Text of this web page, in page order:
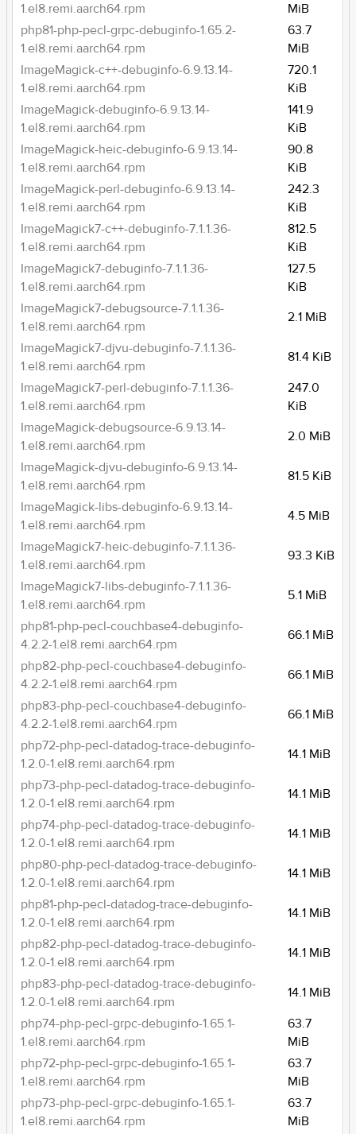
1.el8.remi.aarch64.rpm
MiB
php81-php-pecl-grpc-debuginfo-1.65.2-
1.el8.remi.aarch64.rpm
63.7
MiB
ImageMagick-c++-debuginfo-6.9.13.14-
1.el8.remi.aarch64.rpm
720.1
KiB
ImageMagick-debuginfo-6.9.13.14-
1.el8.remi.aarch64.rpm
141.9
KiB
ImageMagick-heic-debuginfo-6.9.13.14-
1.el8.remi.aarch64.rpm
90.8
KiB
ImageMagick-perl-debuginfo-6.9.13.14-
1.el8.remi.aarch64.rpm
242.3
KiB
ImageMagick7-c++-debuginfo-7.1.1.36-
1.el8.remi.aarch64.rpm
812.5
KiB
ImageMagick7-debuginfo-7.1.1.36-
1.el8.remi.aarch64.rpm
127.5
KiB
ImageMagick7-debugsource-7.1.1.36-
1.el8.remi.aarch64.rpm
2.1 MiB
ImageMagick7-djvu-debuginfo-7.1.1.36-
1.el8.remi.aarch64.rpm
81.4 KiB
ImageMagick7-perl-debuginfo-7.1.1.36-
1.el8.remi.aarch64.rpm
247.0
KiB
ImageMagick-debugsource-6.9.13.14-
1.el8.remi.aarch64.rpm
2.0 MiB
ImageMagick-djvu-debuginfo-6.9.13.14-
1.el8.remi.aarch64.rpm
81.5 KiB
ImageMagick-libs-debuginfo-6.9.13.14-
1.el8.remi.aarch64.rpm
4.5 MiB
ImageMagick7-heic-debuginfo-7.1.1.36-
1.el8.remi.aarch64.rpm
93.3 KiB
ImageMagick7-libs-debuginfo-7.1.1.36-
1.el8.remi.aarch64.rpm
5.1 MiB
php81-php-pecl-couchbase4-debuginfo-
4.2.2-1.el8.remi.aarch64.rpm
66.1 MiB
php82-php-pecl-couchbase4-debuginfo-
4.2.2-1.el8.remi.aarch64.rpm
66.1 MiB
php83-php-pecl-couchbase4-debuginfo-
4.2.2-1.el8.remi.aarch64.rpm
66.1 MiB
php72-php-pecl-datadog-trace-debuginfo-
1.2.0-1.el8.remi.aarch64.rpm
14.1 MiB
php73-php-pecl-datadog-trace-debuginfo-
1.2.0-1.el8.remi.aarch64.rpm
14.1 MiB
php74-php-pecl-datadog-trace-debuginfo-
1.2.0-1.el8.remi.aarch64.rpm
14.1 MiB
php80-php-pecl-datadog-trace-debuginfo-
1.2.0-1.el8.remi.aarch64.rpm
14.1 MiB
php81-php-pecl-datadog-trace-debuginfo-
1.2.0-1.el8.remi.aarch64.rpm
14.1 MiB
php82-php-pecl-datadog-trace-debuginfo-
1.2.0-1.el8.remi.aarch64.rpm
14.1 MiB
php83-php-pecl-datadog-trace-debuginfo-
1.2.0-1.el8.remi.aarch64.rpm
14.1 MiB
php74-php-pecl-grpc-debuginfo-1.65.1-
1.el8.remi.aarch64.rpm
63.7
MiB
php72-php-pecl-grpc-debuginfo-1.65.1-
1.el8.remi.aarch64.rpm
63.7
MiB
php73-php-pecl-grpc-debuginfo-1.65.1-
1.el8.remi.aarch64.rpm
63.7
MiB